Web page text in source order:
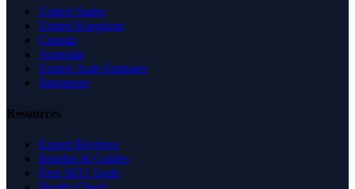
United States
United Kingdom
Canada
Australia
United Arab Emirates
Singapore
Resources
Expert Reviews
Insights & Guides
Free SEO Tools